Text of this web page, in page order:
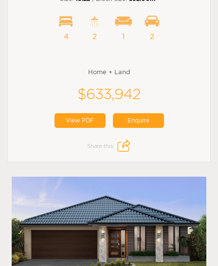
4 2 1 2
Home + Land
$633,942
View PDF Enquire
Share this: